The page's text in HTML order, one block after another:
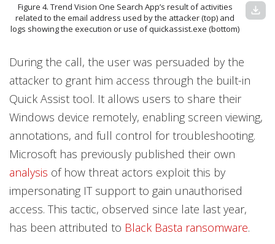
Figure 4. Trend Vision One Search App’s result of activities
related to the email address used by the attacker (top) and
logs showing the execution or use of quickassist.exe (bottom)
download
During the call, the user was persuaded by the
attacker to grant him access through the built-in
Quick Assist tool. It allows users to share their
Windows device remotely, enabling screen viewing,
annotations, and full control for troubleshooting.
Microsoft has previously published their own
analysis of how threat actors exploit this by
impersonating IT support to gain unauthorised
access. This tactic, observed since late last year,
has been attributed to Black Basta ransomware.